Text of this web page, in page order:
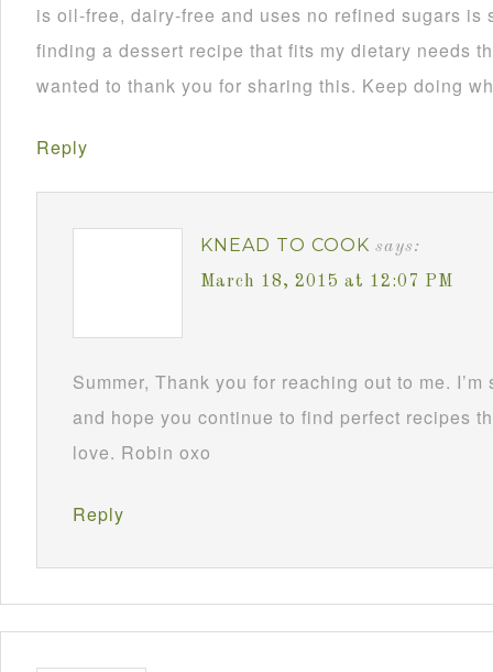
is oil-free, dairy-free and uses no refined sugars is
finding a dessert recipe that fits my dietary needs
wanted to thank you for sharing this. Keep doing
Reply
KNEAD TO COOK says:
March 18, 2015 at 12:07 PM
Summer, Thank you for reaching out to me.
and hope you continue to find perfect recipes
love. Robin oxo
Reply